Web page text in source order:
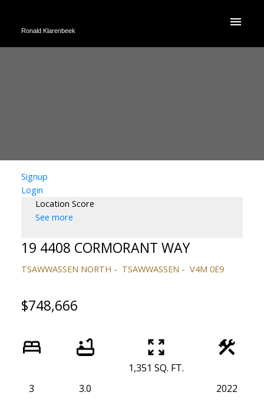
Ronald Klarenbeek
Signup
Login
Location Score
See more
19 4408 CORMORANT WAY
TSAWWASSEN NORTH TSAWWASSEN V4M 0E9
$748,666
3 3.0
1,351 SQ. FT.
2022